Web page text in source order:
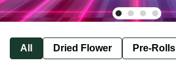
All Dried Flower Pre-Rolls